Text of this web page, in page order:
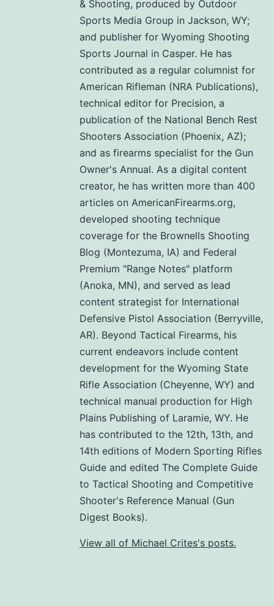
& Shooting, produced by Outdoor
Sports Media Group in Jackson, WY;
and publisher for Wyoming Shooting
Sports Journal in Casper. He has
contributed as a regular columnist for
American Rifleman (NRA Publications),
technical editor for Precision, a
publication of the National Bench Rest
Shooters Association (Phoenix, AZ);
and as firearms specialist for the Gun
Owner's Annual. As a digital content
creator, he has written more than 400
articles on AmericanFirearms.org,
developed shooting technique
coverage for the Brownells Shooting
Blog (Montezuma, IA) and Federal
Premium "Range Notes" platform
(Anoka, MN), and served as lead
content strategist for International
Defensive Pistol Association (Berryville,
AR). Beyond Tactical Firearms, his
current endeavors include content
development for the Wyoming State
Rifle Association (Cheyenne, WY) and
technical manual production for High
Plains Publishing of Laramie, WY. He
has contributed to the 12th, 13th, and
14th editions of Modern Sporting Rifles
Guide and edited The Complete Guide
to Tactical Shooting and Competitive
Shooter's Reference Manual (Gun
Digest Books).
View all of Michael Crites's posts.